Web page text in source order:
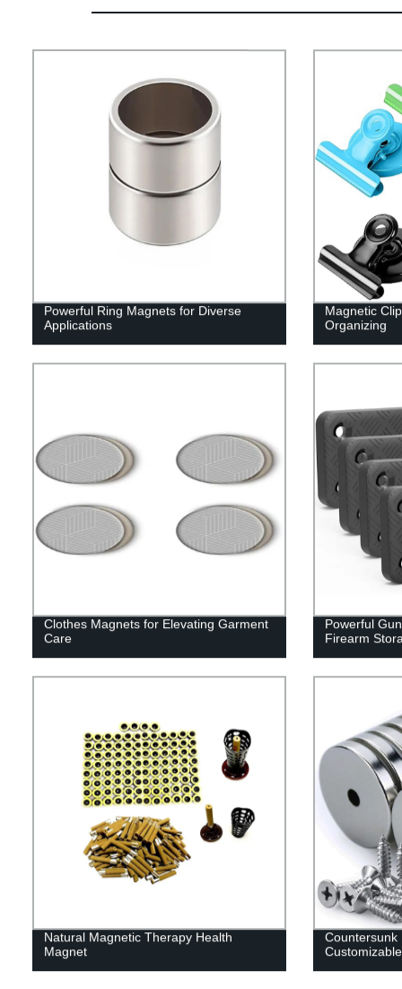
Powerful Ring Magnets for Diverse
Applications
Magnetic
Organizing
Clothes Magnets for Elevating Garment
Care
Powerful
Firearm
Natural Magnetic Therapy Health
Magnet
Countersunk